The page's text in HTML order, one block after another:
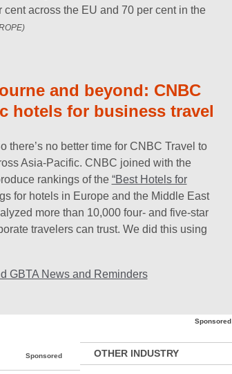
across the EU and 70 per cent in the
and beyond: CNBC
hotels for business travel
there’s no better time for CNBC Travel to
Asia-Pacific. CNBC joined with the
rankings of the “Best Hotels for
for hotels in Europe and the Middle East
more than 10,000 four- and five-star
travelers can trust. We did this using
GBTA News and Reminders
Sponsored
Sponsored OTHER INDUSTRY